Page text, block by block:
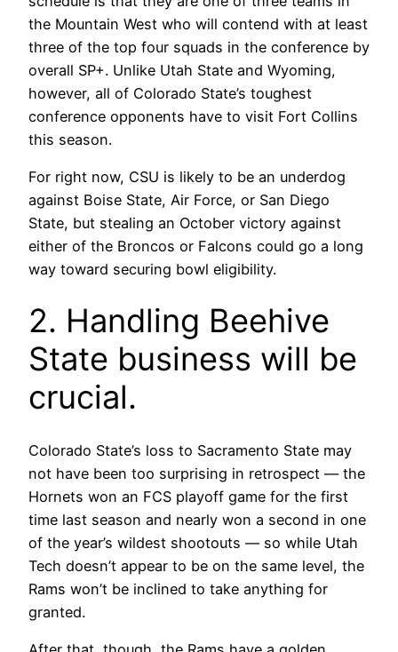
the Mountain West who will contend with at least
three of the top four squads in the conference by
overall SP+. Unlike Utah State and Wyoming,
however, all of Colorado State’s toughest
conference opponents have to visit Fort Collins
this season.
For right now, CSU is likely to be an underdog
against Boise State, Air Force, or San Diego
State, but stealing an October victory against
either of the Broncos or Falcons could go a long
way toward securing bowl eligibility.
2. Handling Beehive
State business will be
crucial.
Colorado State’s loss to Sacramento State may
not have been too surprising in retrospect — the
Hornets won an FCS playoff game for the first
time last season and nearly won a second in one
of the year’s wildest shootouts — so while Utah
Tech doesn’t appear to be on the same level, the
Rams won’t be inclined to take anything for
granted.